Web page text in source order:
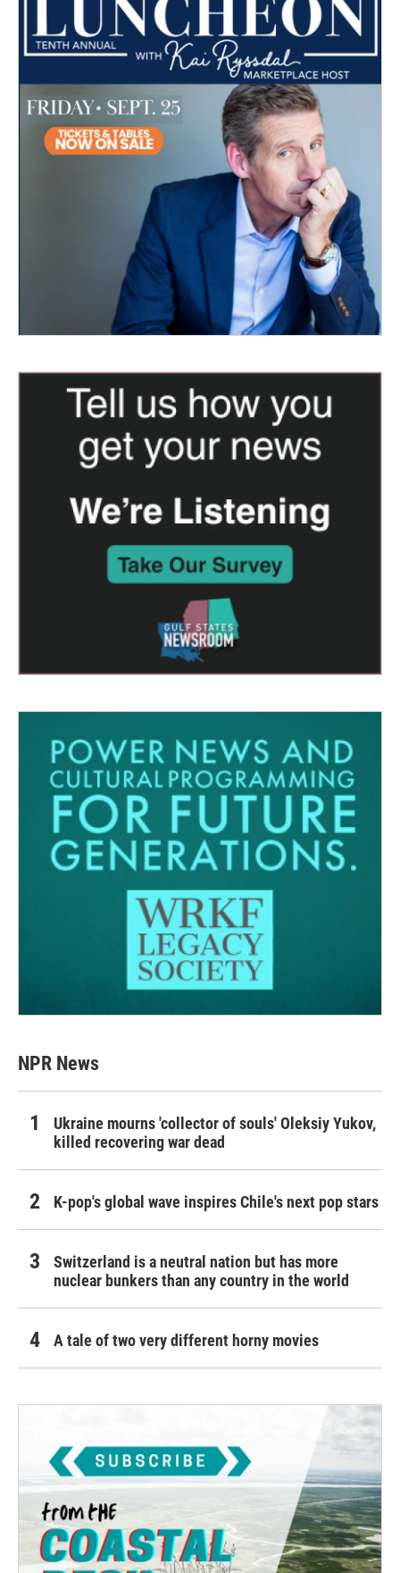
NPR News
Ukraine mourns 'collector of souls' Oleksiy Yukov,
killed recovering war dead
K-pop's global wave inspires Chile's next pop stars
Switzerland is a neutral nation but has more
nuclear bunkers than any country in the world
A tale of two very different horny movies